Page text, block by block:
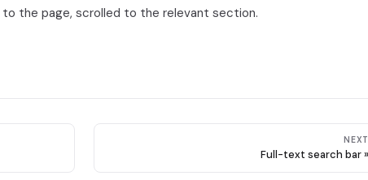
the page, scrolled to the relevant section.
NEXT
Full-text search bar